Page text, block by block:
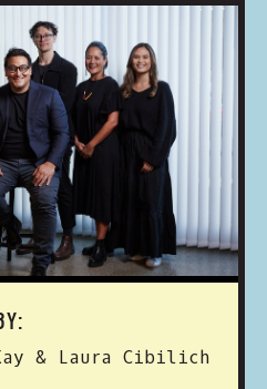
& Laura Cibilich